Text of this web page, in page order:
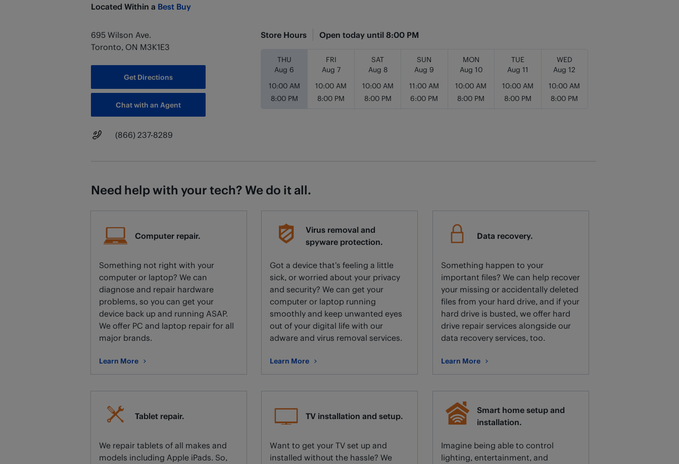
Located Within a Best Buy
695 Wilson Ave.
Toronto, ON M3K1E3
Get Directions
Chat with an Agent
Main Number
(866) 237-8289
Store Hours Open today until 8:00 PM
Day of the Week Hours
THU
Aug 6
10:00 AM
8:00 PM
FRI
Aug 7
10:00 AM
8:00 PM
SAT
Aug 8
10:00 AM
8:00 PM
SUN
Aug 9
11:00 AM
6:00 PM
MON
Aug 10
10:00 AM
8:00 PM
TUE
Aug 11
10:00 AM
8:00 PM
WED
Aug 12
10:00 AM
8:00 PM
Need help with your tech? We do it all.
Computer repair.
Something not right with your
computer or laptop? We can
diagnose and repair hardware
problems, so you can get your
device back up and running ASAP.
We offer PC and laptop repair for all
major brands.
Learn More
about Computer repair.
Virus removal and
spyware protection.
Got a device that’s feeling a little
sick, or worried about your privacy
and security? We can get your
computer or laptop running
smoothly and keep unwanted eyes
out of your digital life with our
adware and virus removal services.
Learn More
about Virus removal and spyware protection.
Data recovery.
Something happen to your
important files? We can help recover
your missing or accidentally deleted
files from your hard drive, and if your
hard drive is busted, we offer hard
drive repair services alongside our
data recovery services, too.
Learn More
about Data recovery.
Tablet repair.
We repair tablets of all makes and
models including Apple iPads. So,
TV installation and setup.
Want to get your TV set up and
installed without the hassle? We
Smart home setup and
installation.
Imagine being able to control
lighting, entertainment, and